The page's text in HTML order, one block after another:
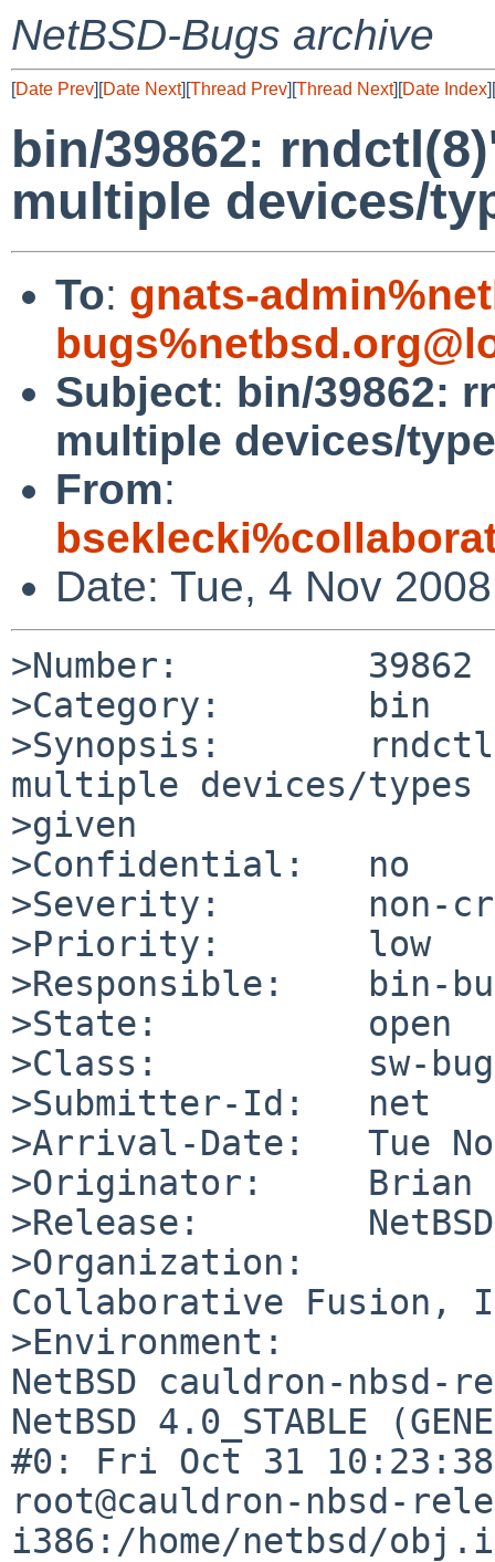
NetBSD-Bugs archive
[Date Prev][Date Next][Thread Prev][Thread Next][Date Index][
bin/39862:
multiple devices/
To: gnats-
Subject: bin/39862:
multiple devices/
From:
Date: Tue, 4 Nov
>Number:         39862
>Category:       bin
>Synopsis:
multiple devices/
>given
>Confidential:   no
>Severity:       non-
>Priority:       low
>Responsible:    bin-
>State:          open
>Class:          sw-bug
>Submitter-Id:   net
>Arrival-Date:   Tue
>Originator:     Brian
>Release:
>Organization:
Collaborative Fusion,
>Environment:
NetBSD cauldron-nbsd-
NetBSD 4.0_STABLE
#0: Fri Oct 31
root@cauldron-nbsd-
i386:/home/netbsd/